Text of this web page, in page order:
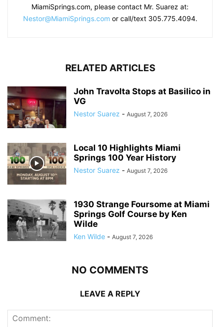
MiamiSprings.com, please contact Mr. Suarez at:
Nestor@MiamiSprings.com or call/text 305.775.4094.
RELATED ARTICLES
John Travolta Stops at Basilico in
VG
Nestor Suarez - August 7, 2026
Local 10 Highlights Miami
Springs 100 Year History
Nestor Suarez - August 7, 2026
1930 Strange Foursome at Miami
Springs Golf Course by Ken
Wilde
Ken Wilde - August 7, 2026
NO COMMENTS
LEAVE A REPLY